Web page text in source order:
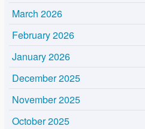
March 2026
February 2026
January 2026
December 2025
November 2025
October 2025